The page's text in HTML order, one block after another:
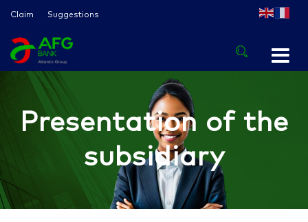
Claim Suggestions
Presentation of the
subsidiary